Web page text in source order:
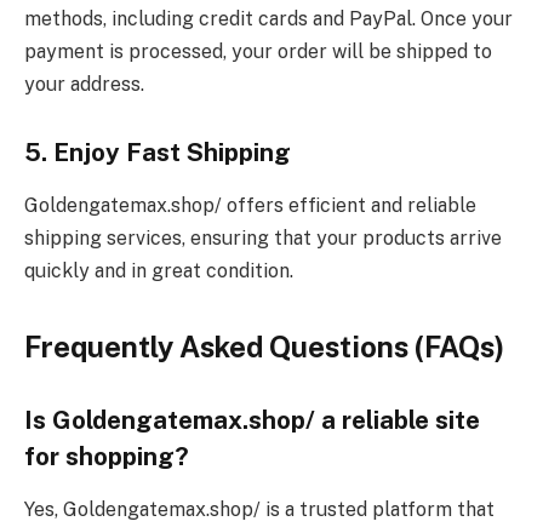
methods, including credit cards and PayPal. Once your
payment is processed, your order will be shipped to
your address.
5. Enjoy Fast Shipping
Goldengatemax.shop/ offers efficient and reliable
shipping services, ensuring that your products arrive
quickly and in great condition.
Frequently Asked Questions (FAQs)
Is Goldengatemax.shop/ a reliable site
for shopping?
Yes, Goldengatemax.shop/ is a trusted platform that